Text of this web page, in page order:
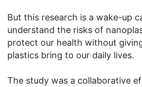
But this research is a wake-up
understand the risks of
protect our health without
plastics bring to our daily lives.
The study was a collaborative